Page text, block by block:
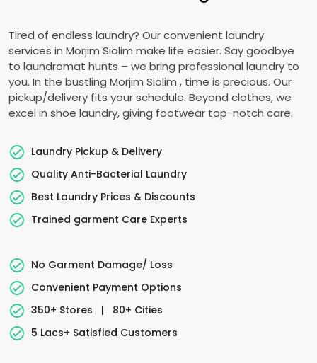
Tired of endless laundry? Our convenient laundry
services in Morjim Siolim make life easier. Say goodbye
to laundromat hunts – we bring professional laundry to
you. In the bustling Morjim Siolim , time is precious. Our
pickup/delivery fits your schedule. Beyond clothes, we
excel in shoe laundry, giving footwear top-notch care.
Laundry Pickup & Delivery
Quality Anti-Bacterial Laundry
Best Laundry Prices & Discounts
Trained garment Care Experts
No Garment Damage/ Loss
Convenient Payment Options
350+ Stores
|
80+ Cities
5 Lacs+ Satisfied Customers